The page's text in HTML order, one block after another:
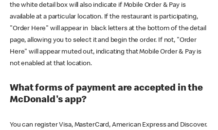
the white detail box will also indicate if Mobile Order & Pay is
available at a particular location. If the restaurant is participating,
"Order Here" will appear in black letters at the bottom of the detail
page, allowing you to select it and begin the order. If not, "Order
Here" will appear muted out, indicating that Mobile Order & Pay is
not enabled at that location.
What forms of payment are accepted in the
McDonald's app?
You can register Visa, MasterCard, American Express and Discover.